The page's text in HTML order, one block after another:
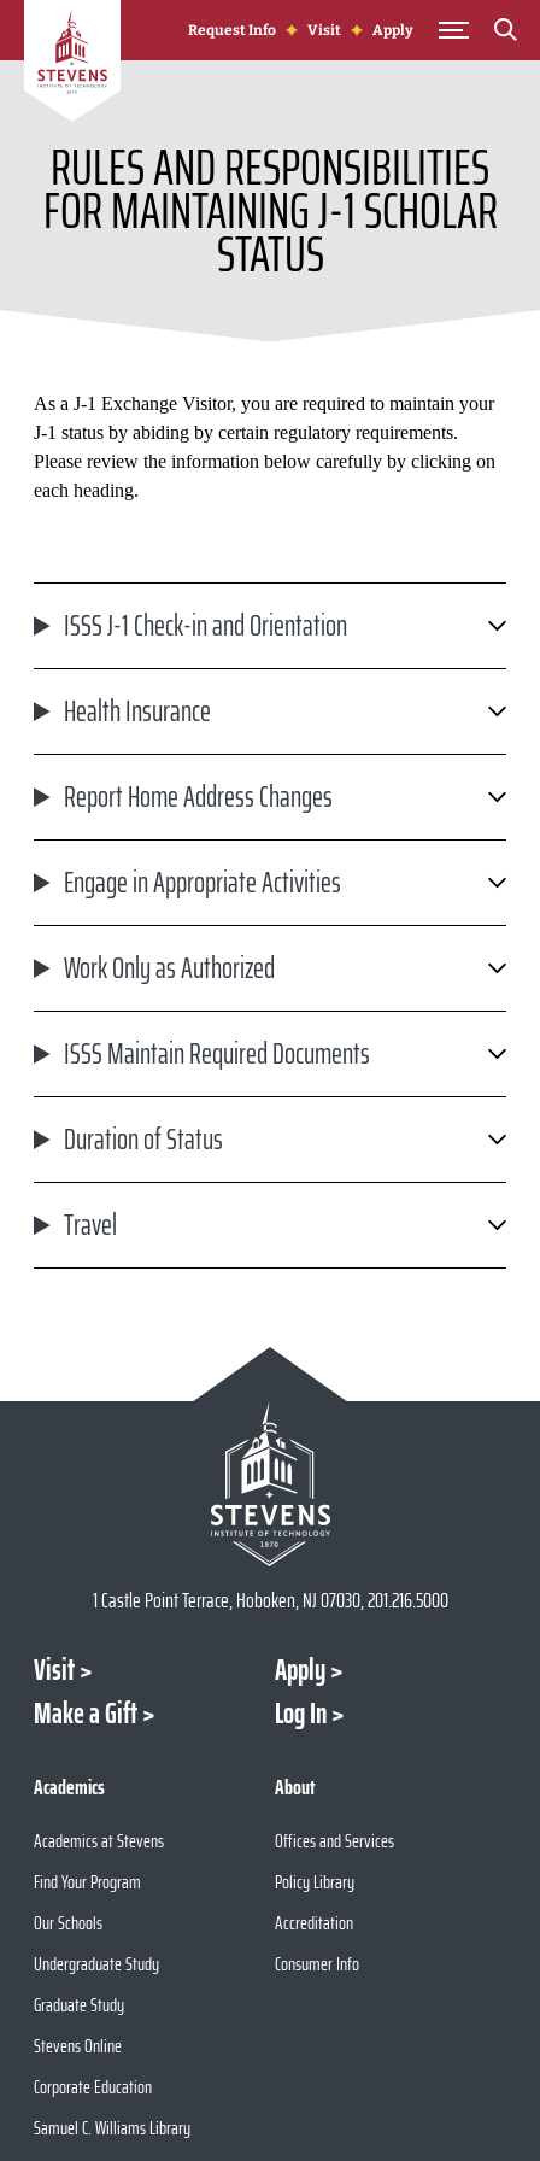
Skip to Content
Request Info Visit Apply
RULES AND RESPONSIBILITIES
FOR MAINTAINING J-1 SCHOLAR
STATUS
As a J-1 Exchange Visitor, you are required to maintain your
J-1 status by abiding by certain regulatory requirements.
Please review the information below carefully by clicking on
each heading.
ISSS J-1 Check-in and Orientation
Health Insurance
Report Home Address Changes
Engage in Appropriate Activities
Work Only as Authorized
ISSS Maintain Required Documents
Duration of Status
Travel
1 Castle Point Terrace, Hoboken, NJ 07030, 201.216.5000
Visit
Apply
Make a Gift
Log In
Academics
Academics at Stevens
Find Your Program
Our Schools
Undergraduate Study
Graduate Study
Stevens Online
Corporate Education
Samuel C. Williams Library
About
Offices and Services
Policy Library
Accreditation
Consumer Info